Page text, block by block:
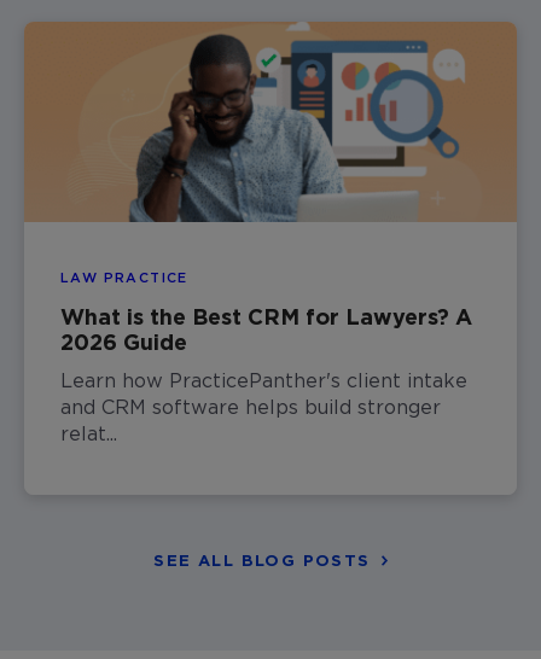
LAW PRACTICE
What is the Best CRM for Lawyers? A
2026 Guide
Learn how PracticePanther's client intake
and CRM software helps build stronger
relat...
SEE ALL BLOG POSTS